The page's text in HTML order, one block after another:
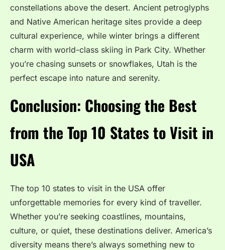
constellations above the desert. Ancient petroglyphs
and Native American heritage sites provide a deep
cultural experience, while winter brings a different
charm with world-class skiing in Park City. Whether
you’re chasing sunsets or snowflakes, Utah is the
perfect escape into nature and serenity.
Conclusion: Choosing the Best
from the Top 10 States to Visit in
USA
The top 10 states to visit in the USA offer
unforgettable memories for every kind of traveller.
Whether you’re seeking coastlines, mountains,
culture, or quiet, these destinations deliver. America’s
diversity means there’s always something new to